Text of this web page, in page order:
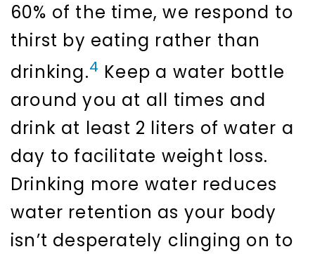
60% of the time, we respond to
thirst by eating rather than
drinking.4 Keep a water bottle
around you at all times and
drink at least 2 liters of water a
day to facilitate weight loss.
Drinking more water reduces
water retention as your body
isn’t desperately clinging on to